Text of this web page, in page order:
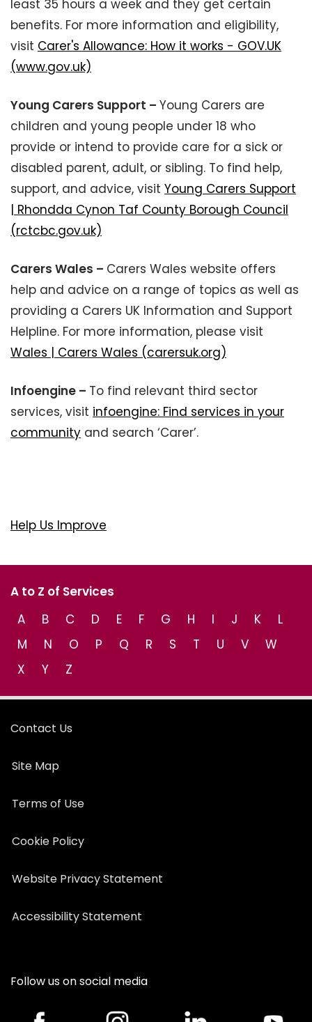
least 35 hours a week and they get certain
benefits. For more information and eligibility,
visit Carer's Allowance: How it works - GOV.UK
(www.gov.uk)
Young Carers Support – Young Carers are
children and young people under 18 who
provide or intend to provide care for a sick or
disabled parent, adult, or sibling. To find help,
support, and advice, visit Young Carers Support
| Rhondda Cynon Taf County Borough Council
(rctcbc.gov.uk)
Carers Wales – Carers Wales website offers
help and advice on a range of topics as well as
providing a Carers UK Information and Support
Helpline. For more information, please visit
Wales | Carers Wales (carersuk.org)
Infoengine – To find relevant third sector
services, visit infoengine: Find services in your
community and search ‘Carer’.
Help Us Improve
A to Z of Services
A
B C D E F G H I J K
L
M
N O P Q R S T U V
W
X
Y Z
Contact Us
Site Map
Terms of Use
Cookie Policy
Website Privacy Statement
Accessibility Statement
Follow us on social media